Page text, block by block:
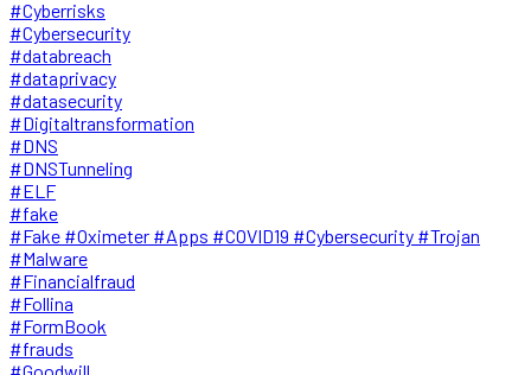
#Cyberrisks
#Cybersecurity
#databreach
#dataprivacy
#datasecurity
#Digitaltransformation
#DNS
#DNSTunneling
#ELF
#fake
#Fake #Oximeter #Apps #COVID19 #Cybersecurity #Trojan
#Malware
#Financialfraud
#Follina
#FormBook
#frauds